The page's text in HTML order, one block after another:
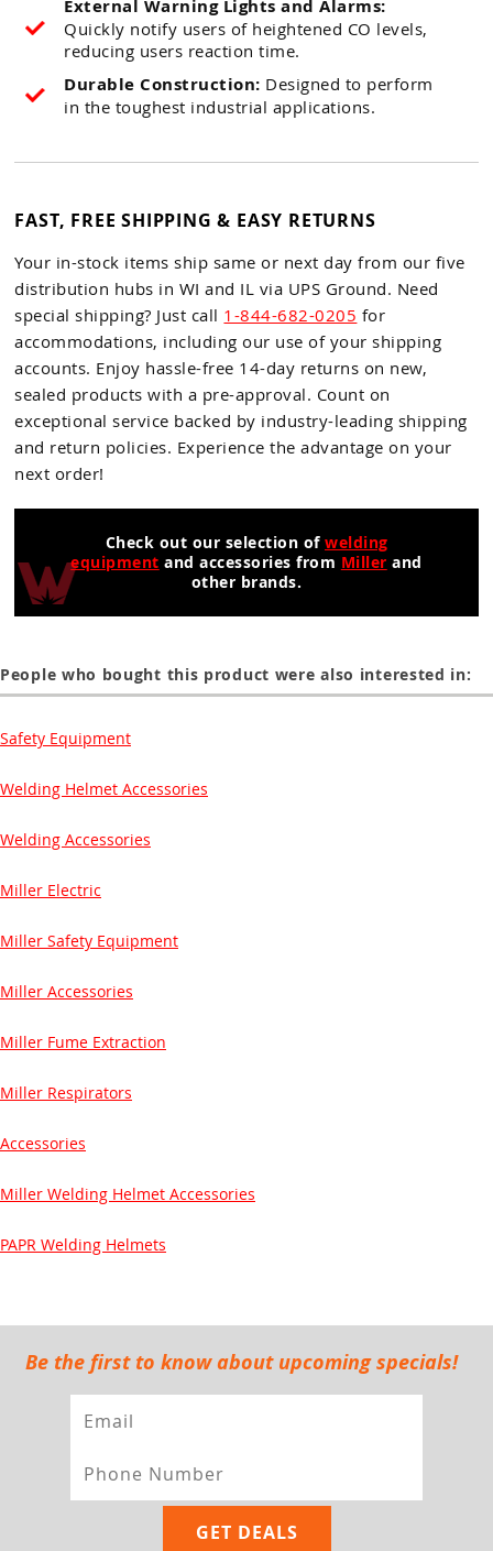
External Warning Lights and Alarms:
Quickly notify users of heightened CO levels,
reducing users reaction time.
Durable Construction: Designed to perform
in the toughest industrial applications.
FAST, FREE SHIPPING & EASY RETURNS
Your in-stock items ship same or next day from our five
distribution hubs in WI and IL via UPS Ground. Need
special shipping? Just call 1-844-682-0205 for
accommodations, including our use of your shipping
accounts. Enjoy hassle-free 14-day returns on new,
sealed products with a pre-approval. Count on
exceptional service backed by industry-leading shipping
and return policies. Experience the advantage on your
next order!
Check out our selection of welding
equipment and accessories from Miller and
other brands.
People who bought this product were also interested in:
Safety Equipment
Welding Helmet Accessories
Welding Accessories
Miller Electric
Miller Safety Equipment
Miller Accessories
Miller Fume Extraction
Miller Respirators
Accessories
Miller Welding Helmet Accessories
PAPR Welding Helmets
Be the first to know about upcoming specials!